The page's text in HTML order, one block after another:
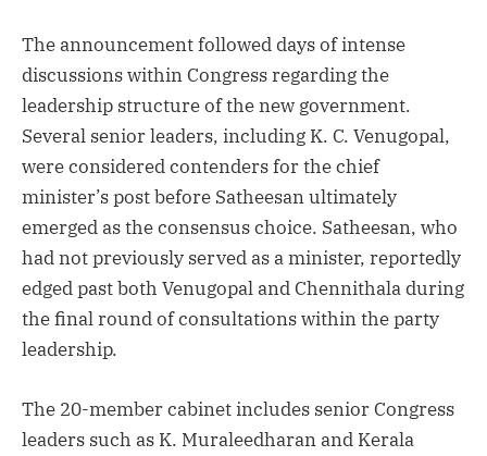
The announcement followed days of intense
discussions within Congress regarding the
leadership structure of the new government.
Several senior leaders, including K. C. Venugopal,
were considered contenders for the chief
minister’s post before Satheesan ultimately
emerged as the consensus choice. Satheesan, who
had not previously served as a minister, reportedly
edged past both Venugopal and Chennithala during
the final round of consultations within the party
leadership.
The 20-member cabinet includes senior Congress
leaders such as K. Muraleedharan and Kerala